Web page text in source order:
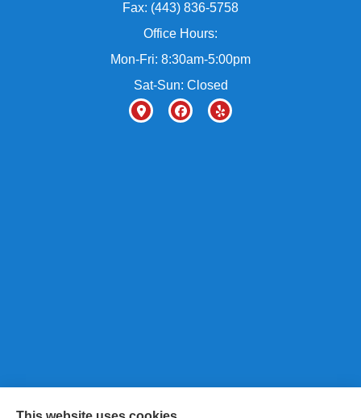
Fax: (443) 836-5758
Office Hours:
Mon-Fri: 8:30am-5:00pm
Sat-Sun: Closed